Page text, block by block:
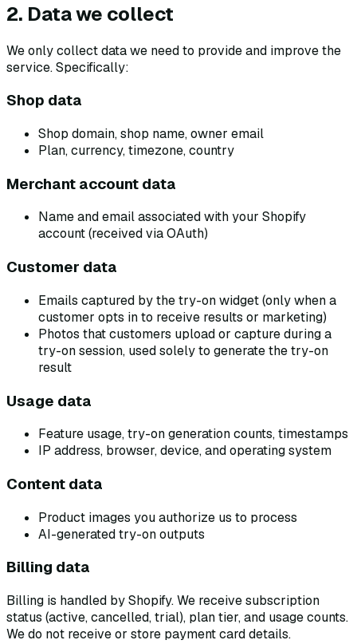
2. Data we collect
We only collect data we need to provide and improve the
service. Specifically:
Shop data
Shop domain, shop name, owner email
Plan, currency, timezone, country
Merchant account data
Name and email associated with your Shopify
account (received via OAuth)
Customer data
Emails captured by the try-on widget (only when a
customer opts in to receive results or marketing)
Photos that customers upload or capture during a
try-on session, used solely to generate the try-on
result
Usage data
Feature usage, try-on generation counts, timestamps
IP address, browser, device, and operating system
Content data
Product images you authorize us to process
AI-generated try-on outputs
Billing data
Billing is handled by Shopify. We receive subscription
status (active, cancelled, trial), plan tier, and usage counts.
We do not receive or store payment card details.